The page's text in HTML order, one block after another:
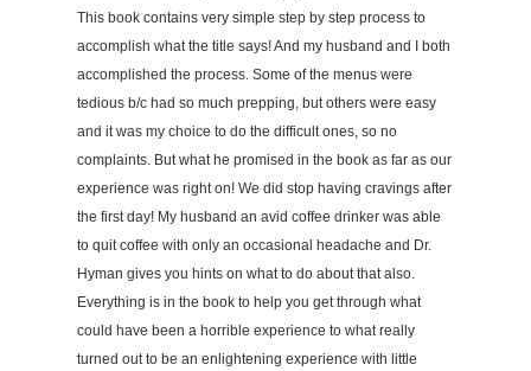
This book contains very simple step by step process to
accomplish what the title says! And my husband and I both
accomplished the process. Some of the menus were
tedious b/c had so much prepping, but others were easy
and it was my choice to do the difficult ones, so no
complaints. But what he promised in the book as far as our
experience was right on! We did stop having cravings after
the first day! My husband an avid coffee drinker was able
to quit coffee with only an occasional headache and Dr.
Hyman gives you hints on what to do about that also.
Everything is in the book to help you get through what
could have been a horrible experience to what really
turned out to be an enlightening experience with little